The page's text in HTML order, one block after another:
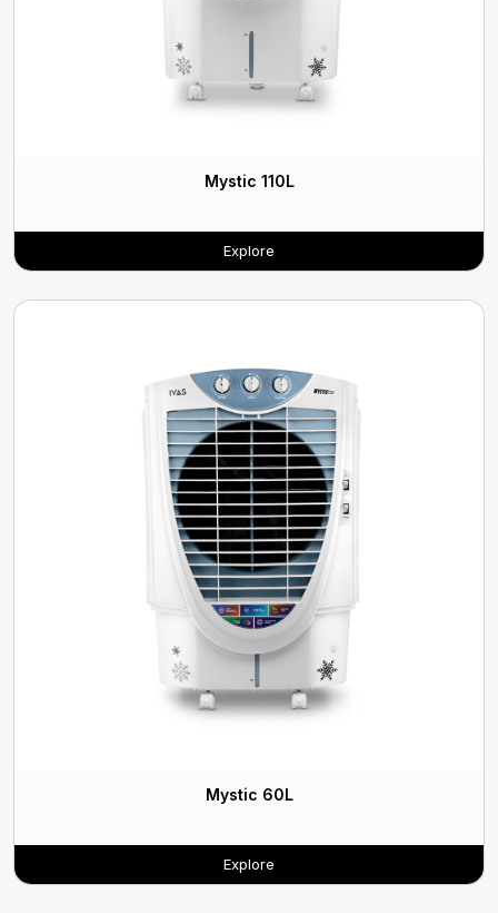
Mystic 110L
Explore
Mystic 60L
Explore